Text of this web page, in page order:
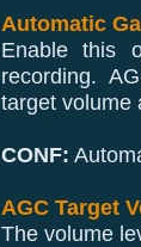
Automatic
Enable this
recording.
target volume
CONF:
AGC Target
The volume